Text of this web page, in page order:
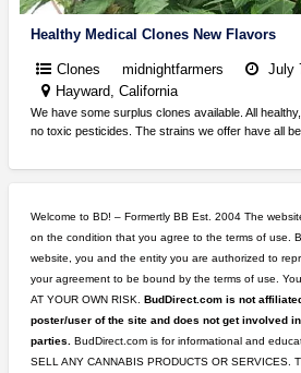
Healthy Medical Clones New Flavors
Clones midnightfarmers
July
Hayward, California
We have some surplus clones available. All
no toxic pesticides. The strains we offer have all
Welcome to BD! – Formertly BB Est. 2004 The
on the condition that you agree to the terms of use.
website, you and the entity you are authorized to
your agreement to be bound by the terms of use.
AT YOUR OWN RISK. BudDirect.com is not
poster/user of the site and does not get involved
parties.
BudDirect.com is for informational and
SELL ANY CANNABIS PRODUCTS OR SERVICES.